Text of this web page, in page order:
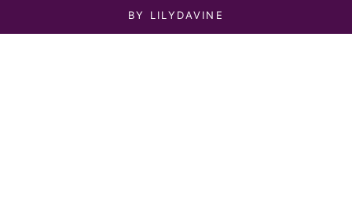
BY LILYDAVINE